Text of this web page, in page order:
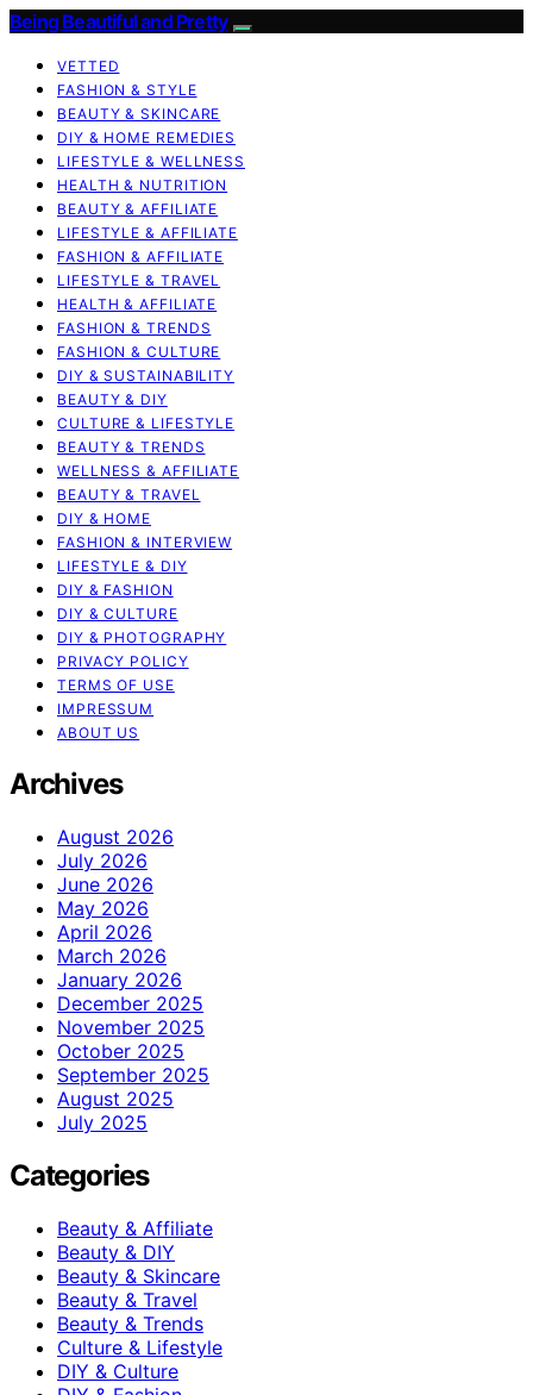
Being Beautiful and Pretty
VETTED
FASHION & STYLE
BEAUTY & SKINCARE
DIY & HOME REMEDIES
LIFESTYLE & WELLNESS
HEALTH & NUTRITION
BEAUTY & AFFILIATE
LIFESTYLE & AFFILIATE
FASHION & AFFILIATE
LIFESTYLE & TRAVEL
HEALTH & AFFILIATE
FASHION & TRENDS
FASHION & CULTURE
DIY & SUSTAINABILITY
BEAUTY & DIY
CULTURE & LIFESTYLE
BEAUTY & TRENDS
WELLNESS & AFFILIATE
BEAUTY & TRAVEL
DIY & HOME
FASHION & INTERVIEW
LIFESTYLE & DIY
DIY & FASHION
DIY & CULTURE
DIY & PHOTOGRAPHY
PRIVACY POLICY
TERMS OF USE
IMPRESSUM
ABOUT US
Archives
August 2026
July 2026
June 2026
May 2026
April 2026
March 2026
January 2026
December 2025
November 2025
October 2025
September 2025
August 2025
July 2025
Categories
Beauty & Affiliate
Beauty & DIY
Beauty & Skincare
Beauty & Travel
Beauty & Trends
Culture & Lifestyle
DIY & Culture